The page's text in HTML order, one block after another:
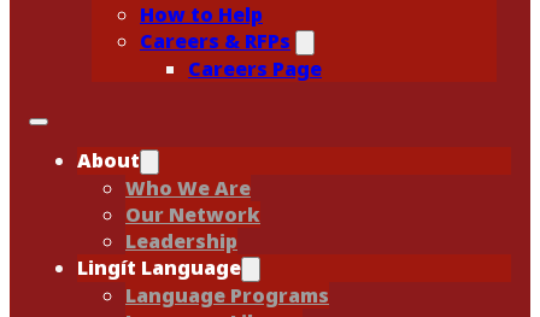
How to Help
Careers & RFPs
Careers Page
About
Who We Are
Our Network
Leadership
Lingít Language
Language Programs